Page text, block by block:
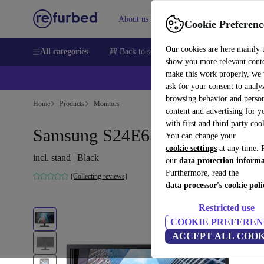
Cookie
Our cookies are here mainly
show you more relevant
make this work properly, we
ask for your consent to
browsing behavior and
content and advertising for
with first and third party
You can change your
cookie settings at any time.
our data protection
Furthermore, read the
data processor's cookie
Restricted use
COOKIE
ACCEPT ALL
About us Sell Help
All categories 🎒 Back to school Smartphones Laptops
Home Products Monitors
Samsung S24E650PL | 23.6"
incl. stand | Black
(Collecting reviews)